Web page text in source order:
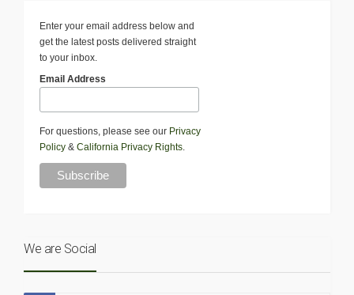
Enter your email address below and
get the latest posts delivered straight
to your inbox.
Email Address
For questions, please see our Privacy
Policy & California Privacy Rights.
We are Social